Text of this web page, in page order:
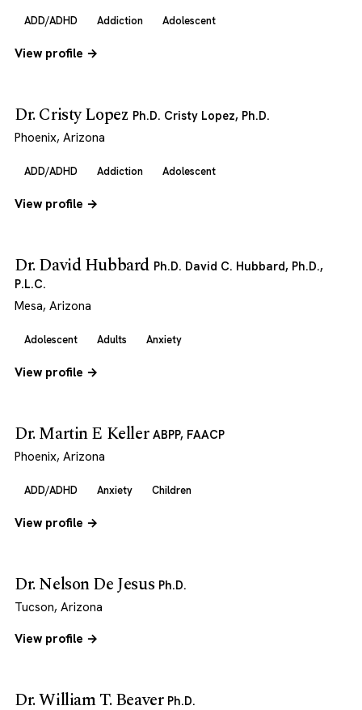
ADD/ADHD Addiction Adolescent
View profile →
Dr. Cristy Lopez Ph.D. Cristy Lopez, Ph.D.
Phoenix, Arizona
ADD/ADHD Addiction Adolescent
View profile →
Dr. David Hubbard Ph.D. David C. Hubbard, Ph.D.,
P.L.C.
Mesa, Arizona
Adolescent Adults Anxiety
View profile →
Dr. Martin E Keller ABPP, FAACP
Phoenix, Arizona
ADD/ADHD Anxiety Children
View profile →
Dr. Nelson De Jesus Ph.D.
Tucson, Arizona
View profile →
Dr. William T. Beaver Ph.D.